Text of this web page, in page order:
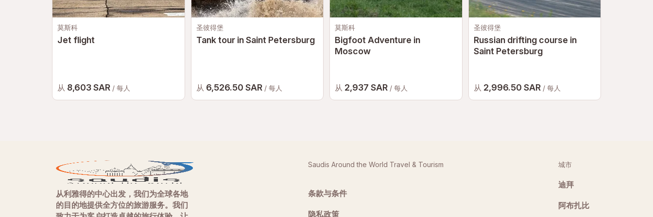
莫斯科
Jet flight
从 8,603 SAR / 每人
圣彼得堡
Tank tour in Saint Petersburg
从 6,526.50 SAR / 每人
莫斯科
Bigfoot Adventure in
Moscow
从 2,937 SAR / 每人
圣彼得堡
Russian drifting course in
Saint Petersburg
从 2,996.50 SAR / 每人
从利雅得的中心出发，我们为全球各地
的目的地提供全方位的旅游服务。我们
Saudis Around the World Travel & Tourism
条款与条件
隐私政策
城市
迪拜
阿布扎比